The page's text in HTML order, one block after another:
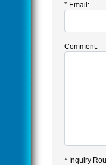
* Email:
Comment:
* Inquiry